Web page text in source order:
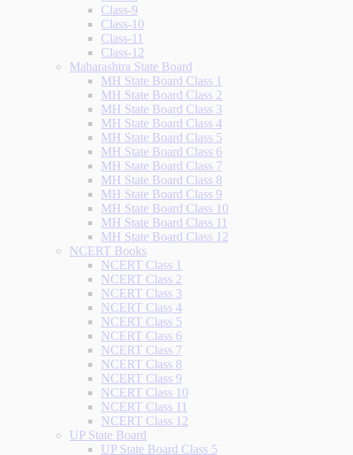
Class-9
Class-10
Class-11
Class-12
Maharashtra State Board
MH State Board Class 1
MH State Board Class 2
MH State Board Class 3
MH State Board Class 4
MH State Board Class 5
MH State Board Class 6
MH State Board Class 7
MH State Board Class 8
MH State Board Class 9
MH State Board Class 10
MH State Board Class 11
MH State Board Class 12
NCERT Books
NCERT Class 1
NCERT Class 2
NCERT Class 3
NCERT Class 4
NCERT Class 5
NCERT Class 6
NCERT Class 7
NCERT Class 8
NCERT Class 9
NCERT Class 10
NCERT Class 11
NCERT Class 12
UP State Board
UP State Board Class 5